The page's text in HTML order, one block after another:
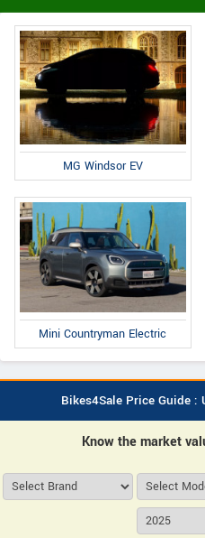
MG Windsor EV
Mini Countryman Electric
Bikes4Sale Price Guide
Know the market